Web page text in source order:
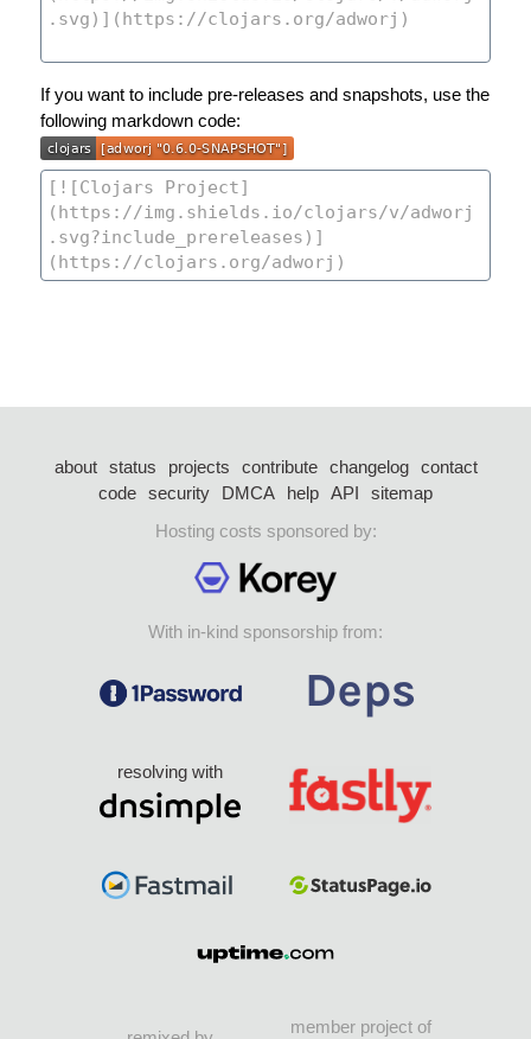
If you want to include pre-releases and snapshots, use the
following markdown code:
about status projects contribute changelog
contact
code security DMCA help API
sitemap
Hosting costs sponsored by:
With in-kind sponsorship from:
resolving with
member project of